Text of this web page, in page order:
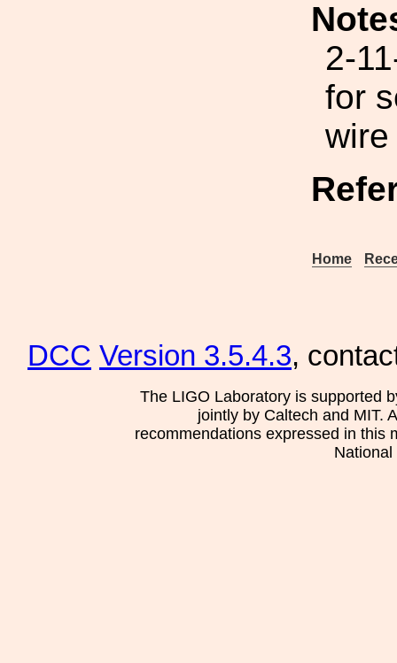
2-
for
Home
DCC Version 3.5.4.3,
The LIGO Laboratory is supported
jointly by Caltech and MIT.
recommendations expressed in this